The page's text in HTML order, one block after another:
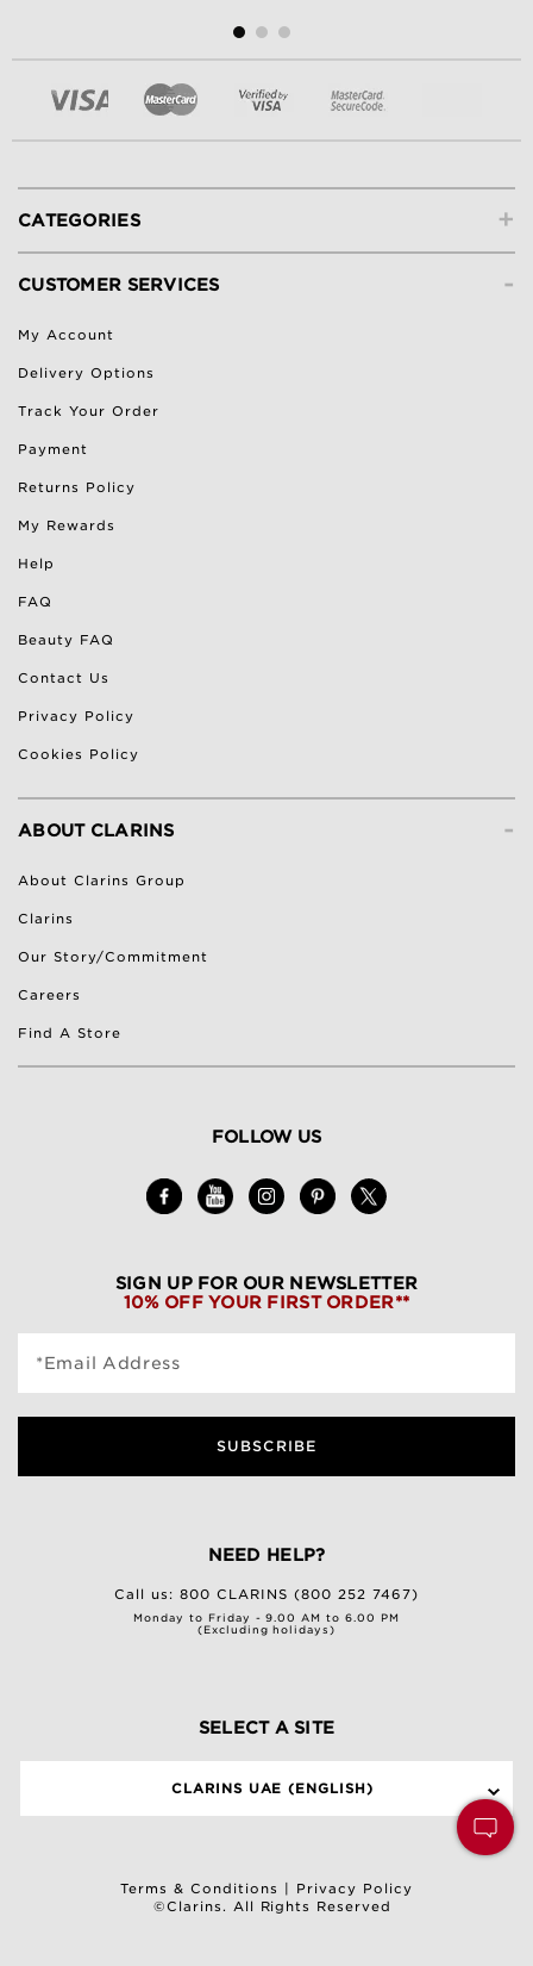
+
CATEGORIES
-
CUSTOMER SERVICES
My Account
Delivery Options
Track Your Order
Payment
Returns Policy
My Rewards
Help
FAQ
Beauty FAQ
Contact Us
Privacy Policy
Cookies Policy
-
ABOUT CLARINS
About Clarins Group
Clarins
Our Story/Commitment
Careers
Find A Store
FOLLOW US
SIGN UP FOR OUR NEWSLETTER
10% OFF YOUR FIRST ORDER**
*Email Address
SUBSCRIBE
NEED HELP?
Call us:800 CLARINS (800 252 7467)
Monday to Friday - 9.00 AM to 6.00 PM
(Excluding holidays)
SELECT A SITE
CLARINS UAE (ENGLISH)
Terms & Conditions | Privacy Policy
©Clarins. All Rights Reserved